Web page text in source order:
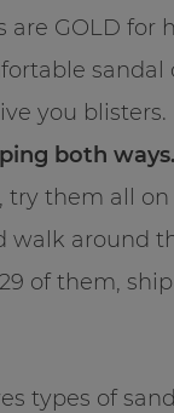
are GOLD for
sandal
you blisters.
both ways.
try them all
walk around
of them,
types of